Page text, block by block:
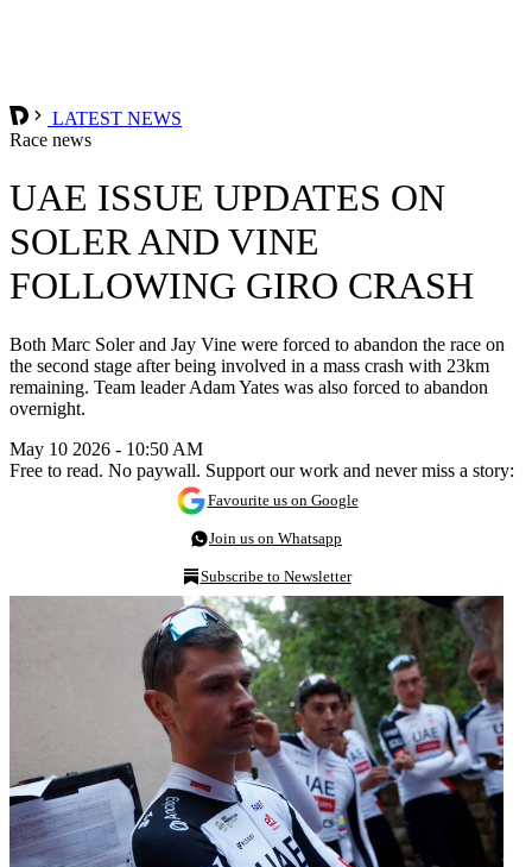
LATEST NEWS
Race news
UAE ISSUE UPDATES ON
SOLER AND VINE
FOLLOWING GIRO CRASH
Both Marc Soler and Jay Vine were forced to abandon the race on
the second stage after being involved in a mass crash with 23km
remaining. Team leader Adam Yates was also forced to abandon
overnight.
May 10 2026 - 10:50 AM
Free to read. No paywall. Support our work and never miss a story:
Favourite us on Google
Join us on Whatsapp
Subscribe to Newsletter